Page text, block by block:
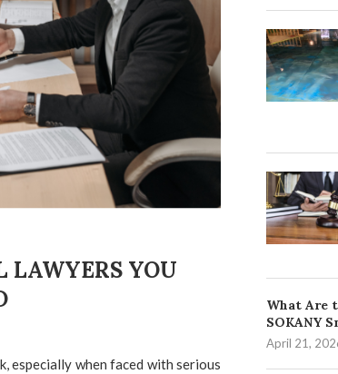
LAWYERS YOU
especially when faced with serious
What Are
SOKANY
April 21,